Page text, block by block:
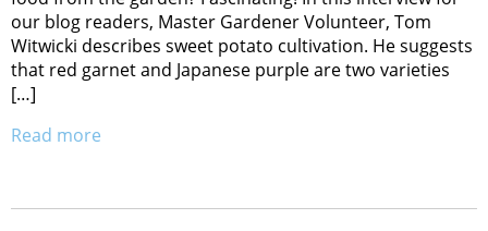
our blog readers, Master Gardener Volunteer, Tom
Witwicki describes sweet potato cultivation. He suggests
that red garnet and Japanese purple are two varieties
[…]
Read more